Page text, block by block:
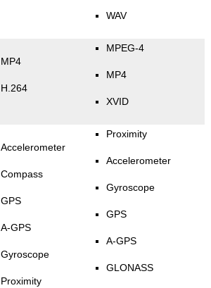
WAV
MP4
H.264
MPEG-4
MP4
XVID
Accelerometer
Compass
GPS
A-GPS
Gyroscope
Proximity
Proximity
Accelerometer
Gyroscope
GPS
A-GPS
GLONASS